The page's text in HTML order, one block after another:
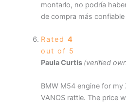
montarlo, no podría
de compra más
Rated 4
out of 5
Paula Curtis (verified
BMW M54 engine for
VANOS rattle. The price